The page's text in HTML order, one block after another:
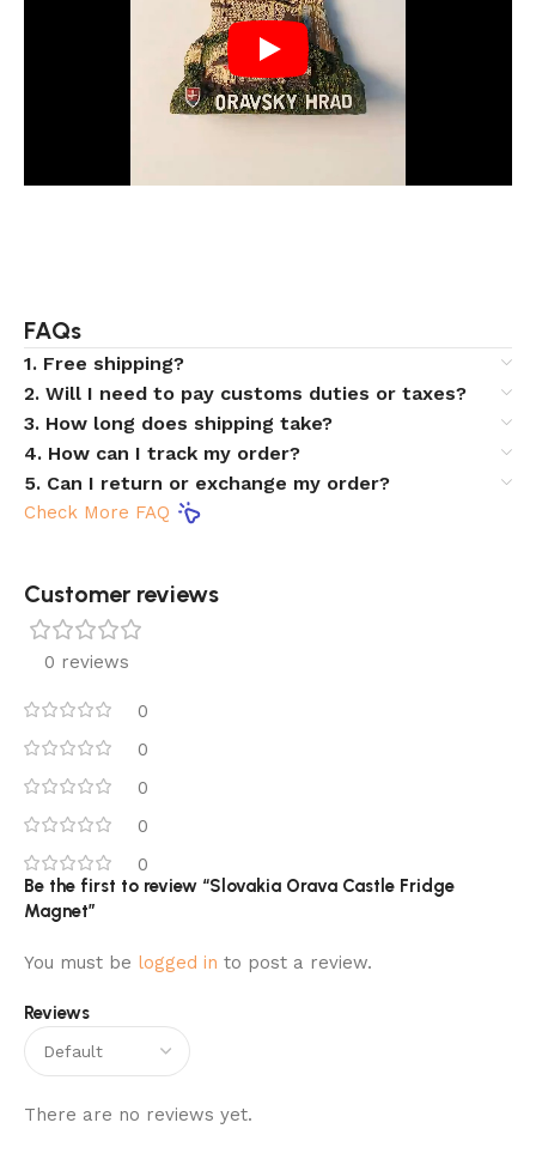
FAQs
1. Free shipping?
2. Will I need to pay customs duties or taxes?
3. How long does shipping take?
4. How can I track my order?
5. Can I return or exchange my order?
Check More FAQ
Customer reviews​
0 reviews
0
0
0
0
0
Reviews
There are no reviews yet.
Be the first to review “Slovakia Orava Castle Fridge
Magnet”
You must be logged in to post a review.